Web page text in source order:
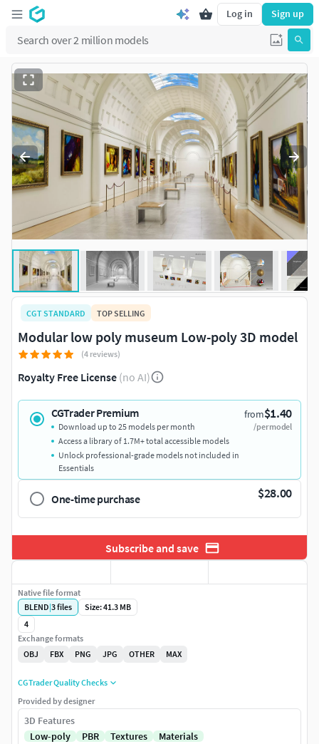
Log in Sign up
CGT STANDARD TOP SELLING
Modular low poly museum Low-poly 3D model
(4 reviews)
Royalty Free License (no AI)
CGTrader Premium from$1.40
/per model
Download up to 25 models per month
Access a library of 1.7M+ total accessible models
Unlock professional-grade models not included in
Essentials
One-time purchase $28.00
Subscribe and save
Native file format
BLEND|3files
Size: 41.3 MB
4
Exchange formats
OBJ
FBX PNG JPG OTHER MAX
CGTrader Quality Checks
Provided by designer
3D Features
Low-poly
PBR Textures
Materials